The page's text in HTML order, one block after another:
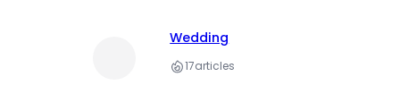
Wedding
17articles